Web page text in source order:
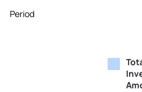
Period